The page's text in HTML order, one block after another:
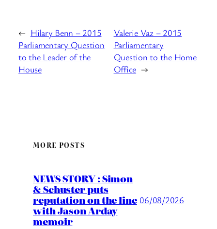
← Hilary Benn – 2015
Parliamentary Question
to the Leader of the
House
Valerie Vaz – 2015
Parliamentary
Question to the Home
Office →
MORE POSTS
NEWS STORY : Simon
& Schuster puts
reputation on the line
with Jason Arday
memoir
06/08/2026